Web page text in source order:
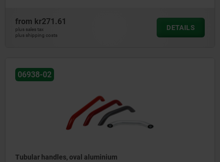
from kr271.61
plus sales tax
plus shipping costs
DETAILS
06938-02
Tubular handles, oval aluminium